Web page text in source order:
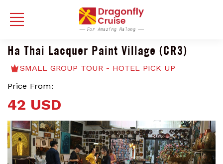
Ha Thai Lacquer Paint Village (CR3)
SMALL GROUP TOUR - HOTEL PICK UP
Price From:
42 USD